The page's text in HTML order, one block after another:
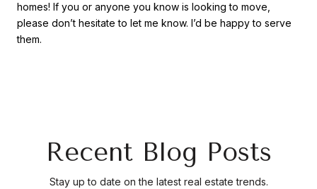
homes! If you or anyone you know is looking to move,
please don’t hesitate to let me know. I’d be happy to serve
them.
Recent Blog Posts
Stay up to date on the latest real estate trends.